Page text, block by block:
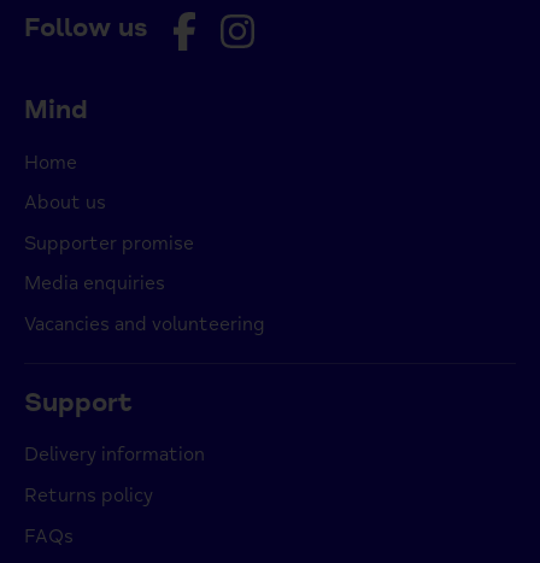
Follow us
Mind
Home
About us
Supporter promise
Media enquiries
Vacancies and volunteering
Support
Delivery information
Returns policy
FAQs